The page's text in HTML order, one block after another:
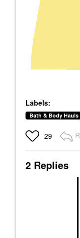
Labels:
Bath & Body Hauls
29
2 Replies